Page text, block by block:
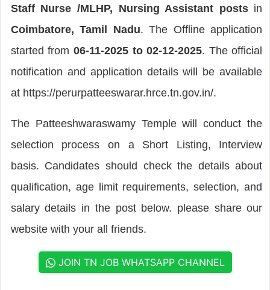
Staff Nurse /MLHP, Nursing Assistant posts in
Coimbatore, Tamil Nadu. The Offline application
started from 06-11-2025 to 02-12-2025. The official
notification and application details will be available
at https://perurpatteeswarar.hrce.tn.gov.in/.
The Patteeshwaraswamy Temple will conduct the
selection process on a Short Listing, Interview
basis. Candidates should check the details about
qualification, age limit requirements, selection, and
salary details in the post below. please share our
website with your all friends.
JOIN TN JOB WHATSAPP CHANNEL